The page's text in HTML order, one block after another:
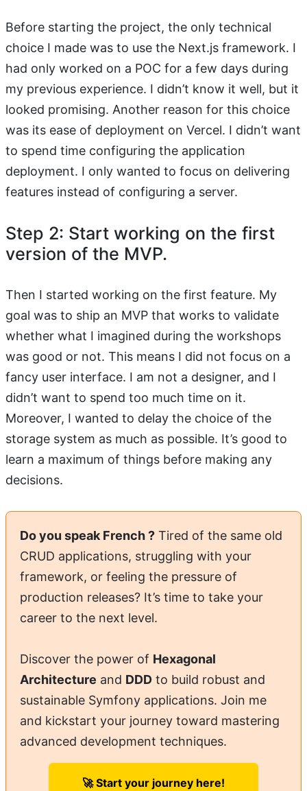
Before starting the project, the only technical
choice I made was to use the Next.js framework. I
had only worked on a POC for a few days during
my previous experience. I didn’t know it well, but it
looked promising. Another reason for this choice
was its ease of deployment on Vercel. I didn’t want
to spend time configuring the application
deployment. I only wanted to focus on delivering
features instead of configuring a server.
Step 2: Start working on the first
version of the MVP.
Then I started working on the first feature. My
goal was to ship an MVP that works to validate
whether what I imagined during the workshops
was good or not. This means I did not focus on a
fancy user interface. I am not a designer, and I
didn’t want to spend too much time on it.
Moreover, I wanted to delay the choice of the
storage system as much as possible. It’s good to
learn a maximum of things before making any
decisions.
Do you speak French ? Tired of the same old
CRUD applications, struggling with your
framework, or feeling the pressure of
production releases? It’s time to take your
career to the next level.
Discover the power of Hexagonal
Architecture and DDD to build robust and
sustainable Symfony applications. Join me
and kickstart your journey toward mastering
advanced development techniques.
🚀 Start your journey here!